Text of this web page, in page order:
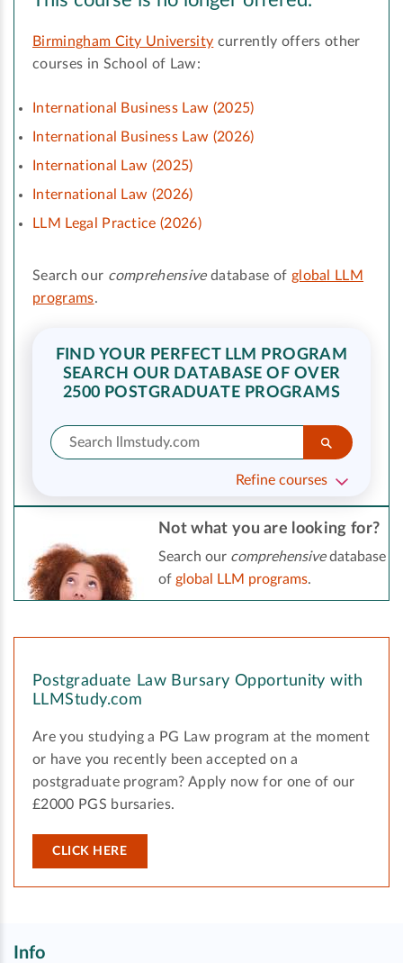
Birmingham City University currently offers other
courses in School of Law:
International Business Law (2025)
International Business Law (2026)
International Law (2025)
International Law (2026)
LLM Legal Practice (2026)
Search our comprehensivedatabase of global LLM
programs.
FIND YOUR PERFECT LLM PROGRAM
SEARCH OUR DATABASE OF OVER
2500 POSTGRADUATE PROGRAMS
Refine courses
Not what you are looking for?
Search our comprehensivedatabase
of global LLM programs.
Postgraduate Law Bursary Opportunity with
LLMStudy.com
Are you studying a PG Law program at the moment
or have you recently been accepted on a
postgraduate program? Apply now for one of our
£2000 PGS bursaries.
CLICK HERE
Info